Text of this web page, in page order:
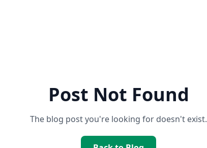
Post Not Found
The blog post you're looking for doesn't exist.